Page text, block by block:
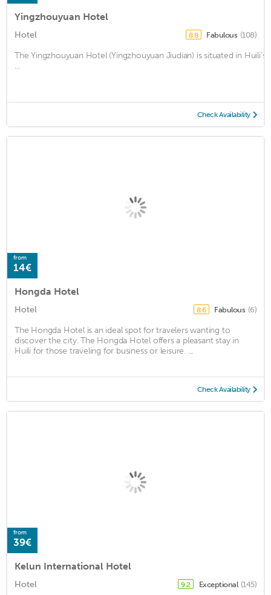
Yingzhouyuan Hotel
Hotel 8.8 Fabulous (108)
The Yingzhouyuan Hotel (Yingzhouyuan Jiudian) is situated in Huili’s
...
Check Availability
from
14€
Hongda Hotel
Hotel 8.6 Fabulous (6)
The Hongda Hotel is an ideal spot for travelers wanting to
discover the city. The Hongda Hotel offers a pleasant stay in
Huili for those traveling for business or leisure. ...
Check Availability
from
39€
Kelun International Hotel
Hotel 9.2 Exceptional (145)